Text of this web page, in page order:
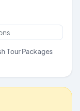
Tour Packages